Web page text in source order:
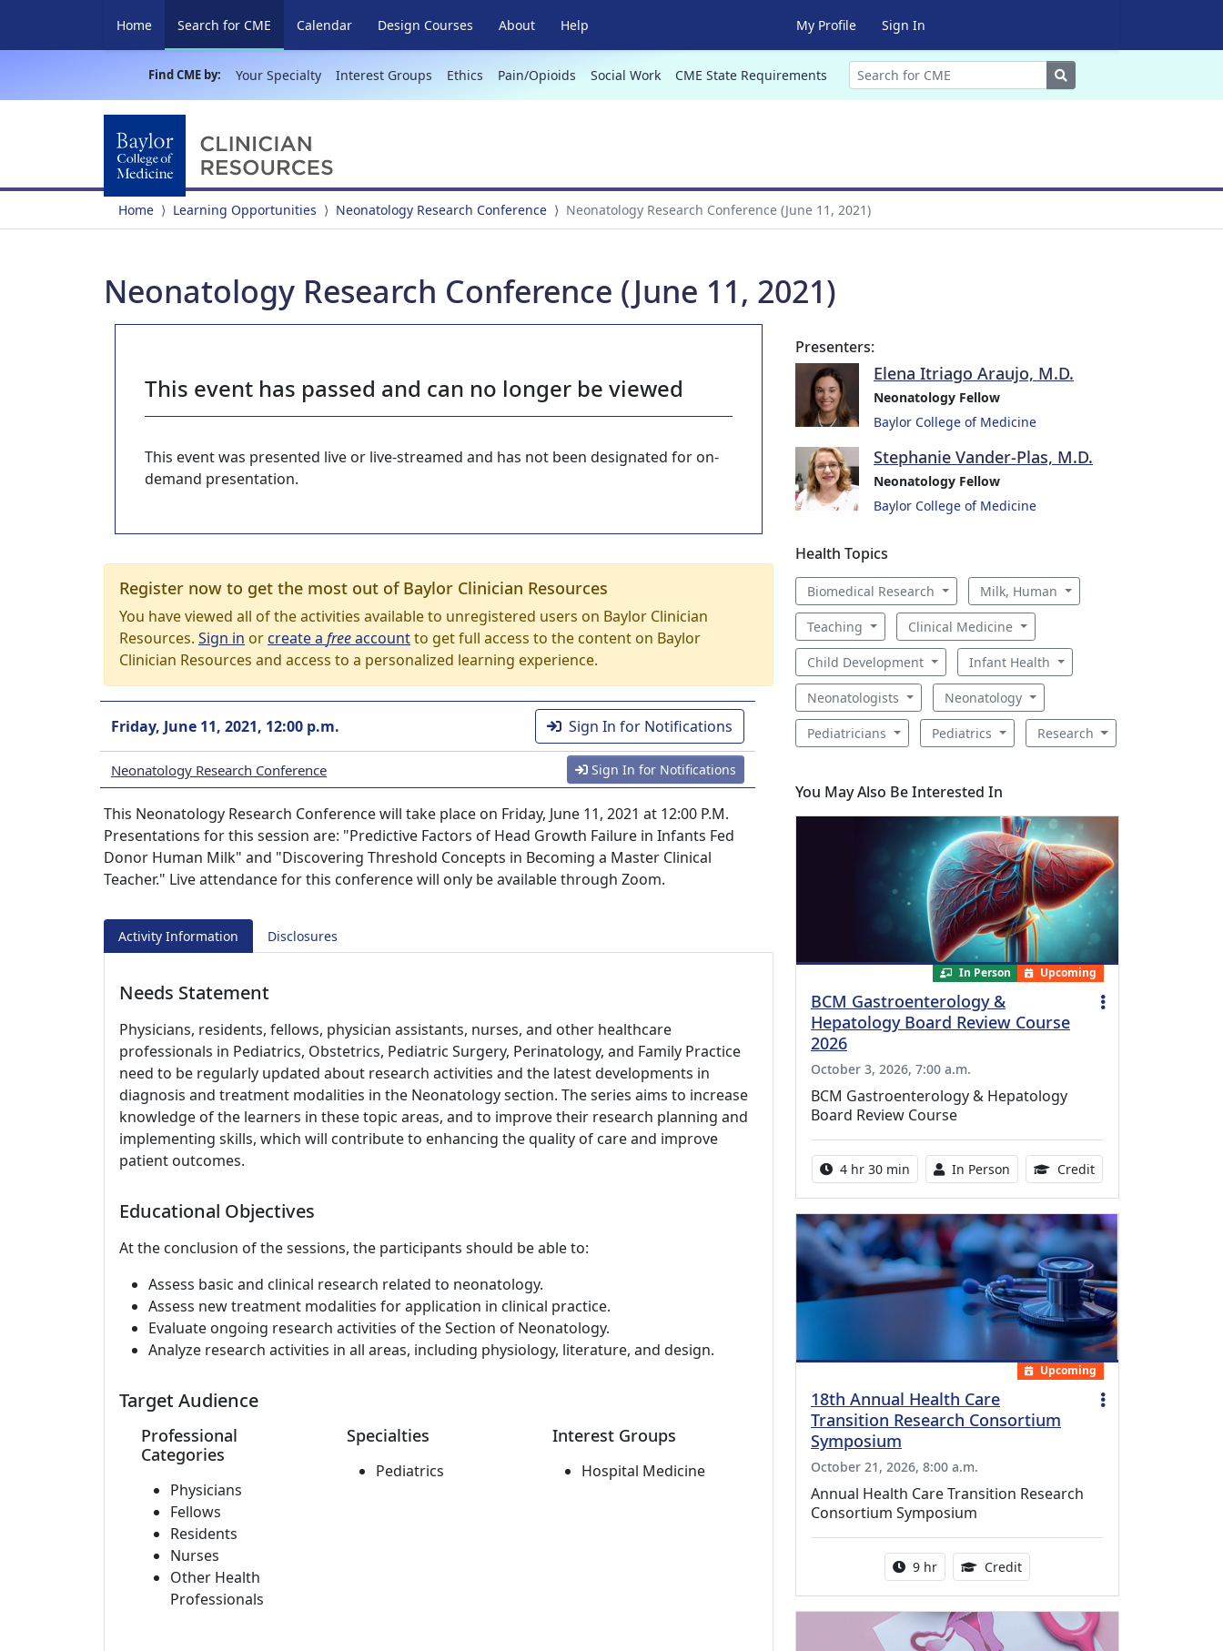
Home Search for CME (current)
Calendar Design Courses About Help My Profile Sign In
Find CME by: Your Specialty Interest Groups Ethics Pain/Opioids Social Work CME State Requirements Search
Home Learning Opportunities Neonatology Research Conference Neonatology Research Conference (June 11, 2021)
Neonatology Research Conference (June 11, 2021)
This event has passed and can no longer be viewed
This event was presented live or live-streamed and has not been designated for on-
demand presentation.
Register now to get the most out of Baylor Clinician Resources
You have viewed all of the activities available to unregistered users on Baylor Clinician
Resources. Sign in orcreate a freeaccountto get full access to the content on Baylor
Clinician Resources and access to a personalized learning experience.
Friday, June 11, 2021, 12:00 p.m. Sign In for Notifications
Neonatology Research Conference Sign In for Notifications
This Neonatology Research Conference will take place on Friday, June 11, 2021 at 12:00 P.M.
Presentations for this session are: "Predictive Factors of Head Growth Failure in Infants Fed
Donor Human Milk" and "Discovering Threshold Concepts in Becoming a Master Clinical
Teacher." Live attendance for this conference will only be available through Zoom.
Activity Information Disclosures
Needs Statement
Physicians, residents, fellows, physician assistants, nurses, and other healthcare
professionals in Pediatrics, Obstetrics, Pediatric Surgery, Perinatology, and Family Practice
need to be regularly updated about research activities and the latest developments in
diagnosis and treatment modalities in the Neonatology section. The series aims to increase
knowledge of the learners in these topic areas, and to improve their research planning and
implementing skills, which will contribute to enhancing the quality of care and improve
patient outcomes.
Educational Objectives
At the conclusion of the sessions, the participants should be able to:
Assess basic and clinical research related to neonatology.
Assess new treatment modalities for application in clinical practice.
Evaluate ongoing research activities of the Section of Neonatology.
Analyze research activities in all areas, including physiology, literature, and design.
Target Audience
Professional
Categories
Physicians
Fellows
Residents
Nurses
Other Health
Professionals
Specialties
Pediatrics
Interest Groups
Hospital Medicine
Presenters:
Elena Itriago Araujo, M.D.
Neonatology Fellow
Baylor College of Medicine
Stephanie Vander-Plas, M.D.
Neonatology Fellow
Baylor College of Medicine
Health Topics
Biomedical Research Milk, Human
Teaching Clinical Medicine
Child Development Infant Health
Neonatologists Neonatology
Pediatricians Pediatrics Research
You May Also Be Interested In
In Person Upcoming
BCM Gastroenterology &
Hepatology Board Review Course
2026
October 3, 2026, 7:00 a.m.
BCM Gastroenterology & Hepatology
Board Review Course
Activity duration:
4 hr 30 min Activity Available
In Person Credit10.25 Continuing
Upcoming
18th Annual Health Care
Transition Research Consortium
Symposium
October 21, 2026, 8:00 a.m.
Annual Health Care Transition Research
Consortium Symposium
Activity duration:
9 hr Credit0.25 Continuing Medical